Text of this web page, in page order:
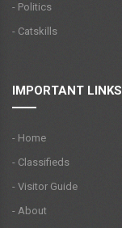
- Politics
- Catskills
IMPORTANT LINKS
- Home
- Classifieds
- Visitor Guide
- About